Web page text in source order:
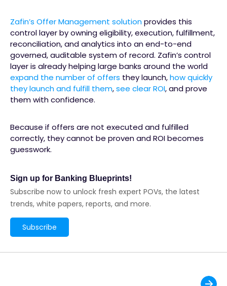
Zafin’s Offer Management solutionprovides this
control layer by owning eligibility, execution, fulfillment,
reconciliation, and analytics into an end-to-end
governed, auditable system of record. Zafin’s control
layer is already helping large banks around the world
expand the number of offers they launch,how quickly
they launch and fulfill them,see clear ROI, and prove
them with confidence.
Because if offers are not executed and fulfilled
correctly, they cannot be proven and ROI becomes
guesswork.
Sign up for Banking Blueprints!
Subscribe now to unlock fresh expert POVs, the latest
trends, white papers, reports, and more.
Subscribe